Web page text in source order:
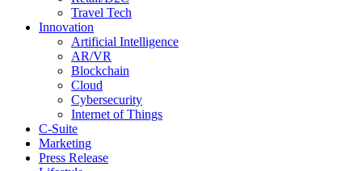
Travel Tech
Innovation
Artificial Intelligence
AR/VR
Blockchain
Cloud
Cybersecurity
Internet of Things
C-Suite
Marketing
Press Release